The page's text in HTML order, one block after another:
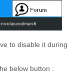
to disable it during
below button :